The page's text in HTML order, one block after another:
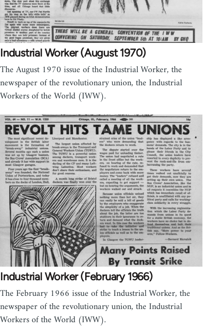
Industrial Worker (August 1970)
The August 1970 issue of the Industrial Worker, the
newspaper of the revolutionary union, the Industrial
Workers of the World (IWW).
Industrial Worker (February 1966)
The February 1966 issue of the Industrial Worker, the
newspaper of the revolutionary union, the Industrial
Workers of the World (IWW).